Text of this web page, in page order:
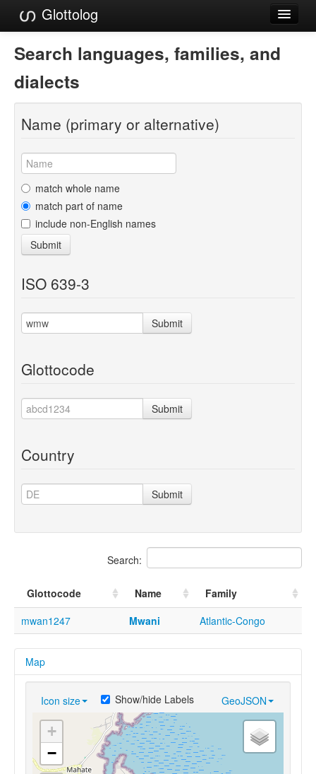
Glottolog
Languages
Families
Language Search
References
Reference Search
GlottoScope
About
Search languages, families, and
dialects
Name (primary or alternative)
match whole name
match part of name
include non-English names
Submit
ISO 639-3
Submit
Glottocode
Submit
Country
Submit
Search:
Glottocode Name
Family
mwan1247
Mwani Atlantic-Congo
Map
Icon size GeoJSON
Show/hide Labels
+
−